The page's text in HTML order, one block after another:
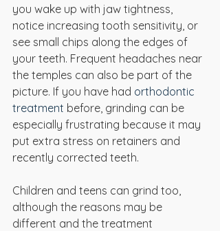
you wake up with jaw tightness,
notice increasing tooth sensitivity, or
see small chips along the edges of
your teeth. Frequent headaches near
the temples can also be part of the
picture. If you have had orthodontic
treatment before, grinding can be
especially frustrating because it may
put extra stress on retainers and
recently corrected teeth.
Children and teens can grind too,
although the reasons may be
different and the treatment